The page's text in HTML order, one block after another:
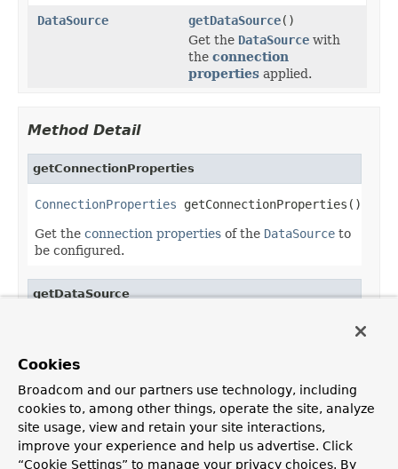
DataSource
getDataSource()
Get the DataSource with
the connection
properties applied.
Method Detail
getConnectionProperties
ConnectionProperties getConnectionProperties()
Get the connection properties of the DataSource to
be configured.
getDataSource
Get the
OVERVIEW PACKAGE CLASS USE TREE DEPRECATED
Cookies
Broadcom and our partners use technology, including
cookies to, among other things, operate the site, analyze
site usage, view and retain your site interactions,
improve your experience and help us advertise. Click
“Cookie Settings” to manage your privacy choices. By